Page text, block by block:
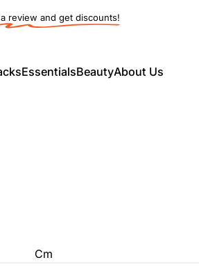
Pickup Order! (Code: Pickup5)
EssentialsBeautyAbout Us
Cm